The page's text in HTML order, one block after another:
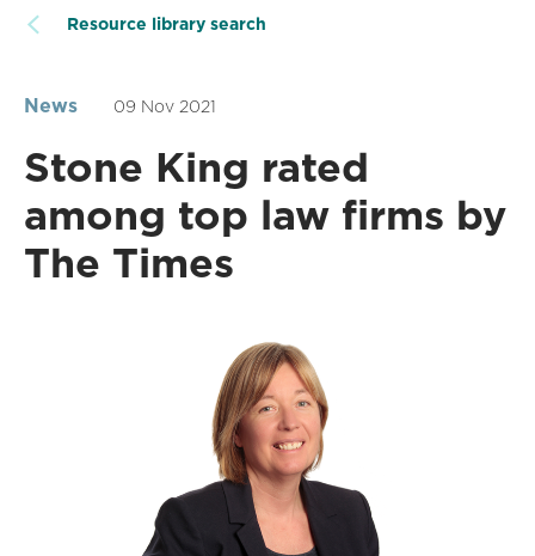
Resource library search
News 09 Nov 2021
Stone King rated
among top law firms by
The Times